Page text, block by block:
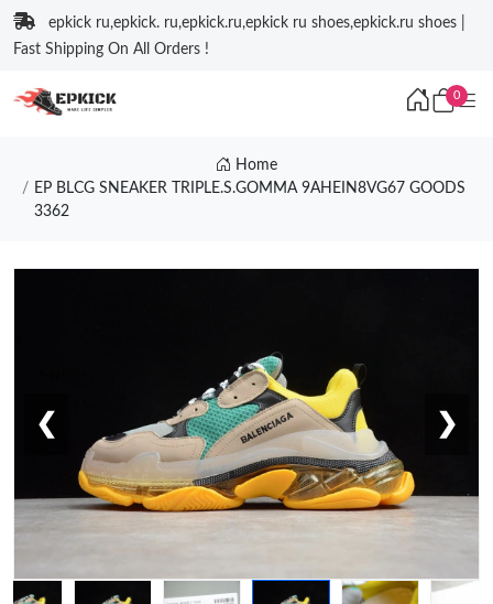
epkick ru,epkick. ru,epkick.ru,epkick ru shoes,epkick.ru shoes |
Fast Shipping On All Orders !
0
Home
EP BLCG SNEAKER TRIPLE.S.GOMMA 9AHEIN8VG67 GOODS
3362
❮ ❯